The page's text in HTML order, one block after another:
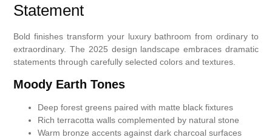
Statement
Bold finishes transform your luxury bathroom from ordinary to
extraordinary. The 2025 design landscape embraces dramatic
statements through carefully selected colors and textures.
Moody Earth Tones
Deep forest greens paired with matte black fixtures
Rich terracotta walls complemented by natural stone
Warm bronze accents against dark charcoal surfaces